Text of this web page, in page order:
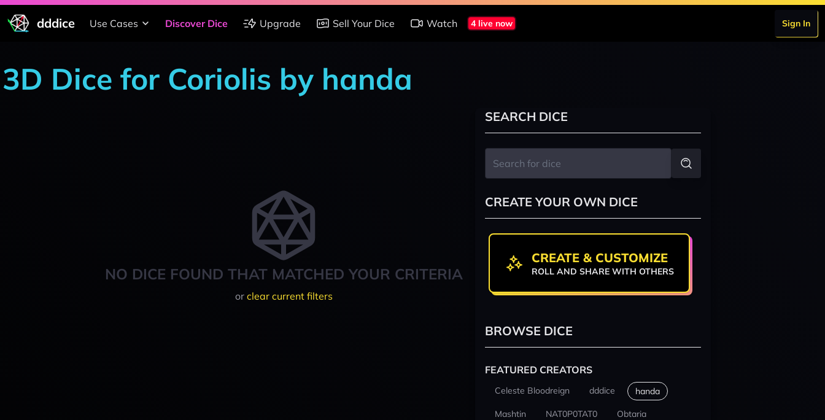
dddice Use Cases Discover Dice Upgrade Sell Your Dice Watch 4 live now Sign In
3D Dice for Coriolis by handa
NO DICE FOUND THAT MATCHED YOUR CRITERIA
or clear current filters
SEARCH DICE
CREATE YOUR OWN DICE
CREATE & CUSTOMIZE
ROLL AND SHARE WITH OTHERS
BROWSE DICE
FEATURED CREATORS
Celeste Bloodreign dddice handa
Mashtin NAT0P0TAT0
Obtaria